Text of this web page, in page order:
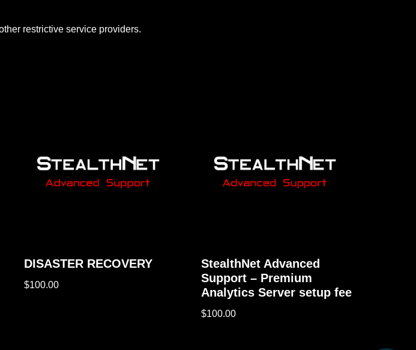
restrictive service providers.
DISASTER RECOVERY
$100.00
StealthNet Advanced
Support – Premium
Analytics Server setup fee
$100.00